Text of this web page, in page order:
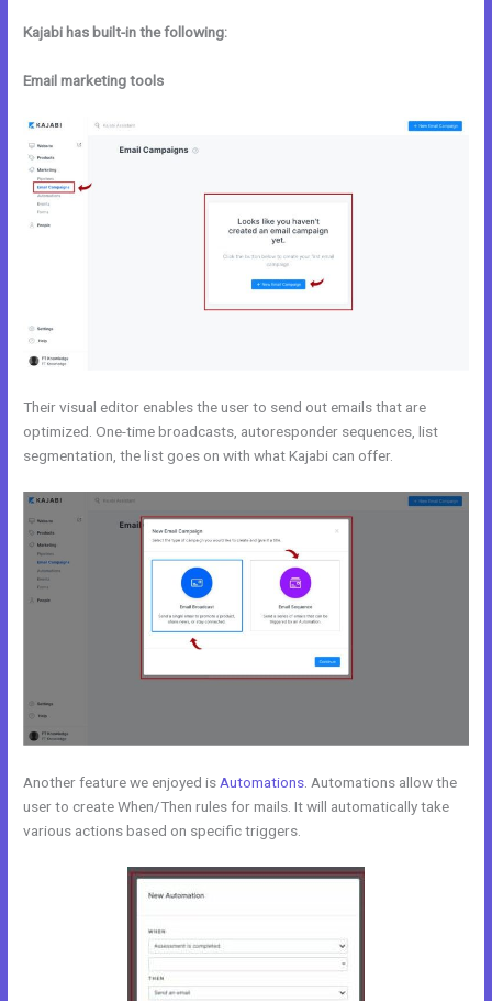
Kajabi has built-in the following:
Email marketing tools
Their visual editor enables the user to send out emails that are
optimized. One-time broadcasts, autoresponder sequences, list
segmentation, the list goes on with what Kajabi can offer.
Another feature we enjoyed is Automations . Automations allow the
user to create When/Then rules for mails. It will automatically take
various actions based on specific triggers.